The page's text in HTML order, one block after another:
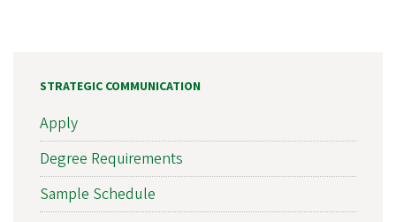
STRATEGIC COMMUNICATION
Apply
Degree Requirements
Sample Schedule